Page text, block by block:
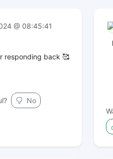
@ 08:45:41
responding back 🥰
No